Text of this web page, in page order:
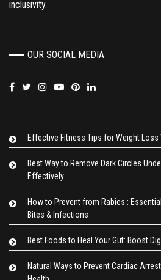
inclusivity.
OUR SOCIAL MEDIA
Effective Fitness Tips for Weight Loss
Best Way to Remove Dark Circles
Effectively
How to Prevent from Rabies :
Bites & Infections
Best Foods to Heal Your Gut: Boost
Natural Ways to Prevent Cardiac